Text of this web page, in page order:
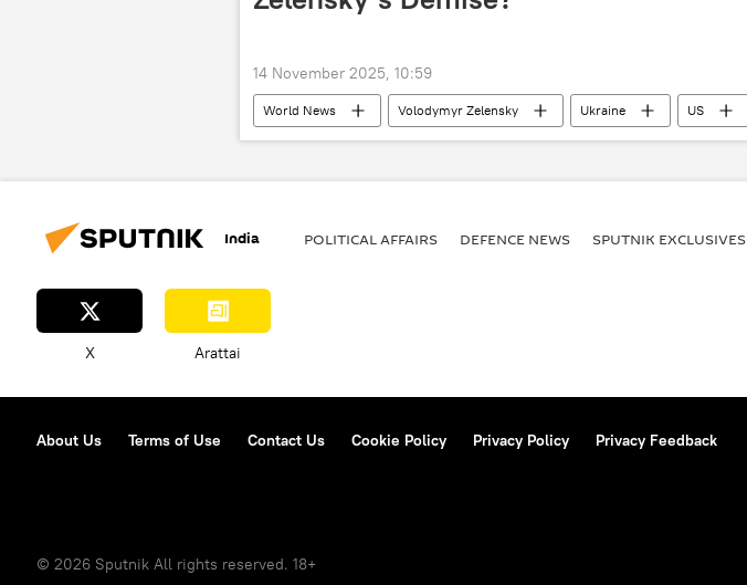
14 November 2025, 10:59
World News Volodymyr Zelensky Ukraine US
India POLITICAL AFFAIRS DEFENСE NEWS SPUTNIK EXCLUSIVES
X Arattai
About Us Terms of Use Contact Us Cookie Policy Privacy Policy Privacy Feedback
© 2026 Sputnik All rights reserved. 18+